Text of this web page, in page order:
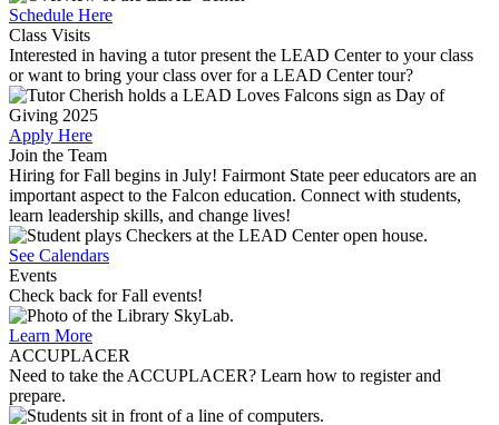
Schedule Here
Class Visits
Interested in having a tutor present the LEAD Center to your class
or want to bring your class over for a LEAD Center tour?
Apply Here
Join the Team
Hiring for Fall begins in July! Fairmont State peer educators are an
important aspect to the Falcon education. Connect with students,
learn leadership skills, and change lives!
See Calendars
Events
Check back for Fall events!
Learn More
ACCUPLACER
Need to take the ACCUPLACER? Learn how to register and
prepare.